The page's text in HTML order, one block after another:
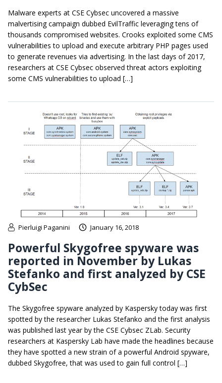
Malware experts at CSE Cybsec uncovered a massive
malvertising campaign dubbed EvilTraffic leveraging tens of
thousands compromised websites. Crooks exploited some CMS
vulnerabilities to upload and execute arbitrary PHP pages used
to generate revenues via advertising. In the last days of 2017,
researchers at CSE Cybsec observed threat actors exploiting
some CMS vulnerabilities to upload […]
Pierluigi Paganini January 16, 2018
Powerful Skygofree spyware was
reported in November by Lukas
Stefanko and first analyzed by CSE
CybSec
The Skygofree spyware analyzed by Kaspersky today was first
spotted by the researcher Lukas Stefanko and the first analysis
was published last year by the CSE Cybsec ZLab. Security
researchers at Kaspersky Lab have made the headlines because
they have spotted a new strain of a powerful Android spyware,
dubbed Skygofree, that was used to gain full control […]